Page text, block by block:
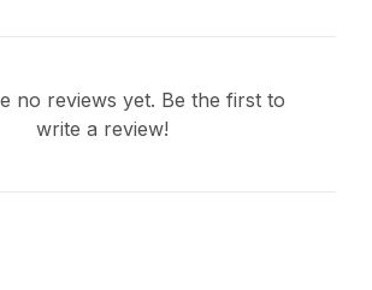
no reviews yet. Be the first to
write a review!